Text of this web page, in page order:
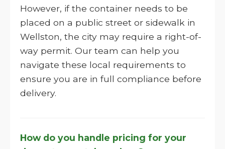
However, if the container needs to be
placed on a public street or sidewalk in
Wellston, the city may require a right-of-
way permit. Our team can help you
navigate these local requirements to
ensure you are in full compliance before
delivery.
How do you handle pricing for your